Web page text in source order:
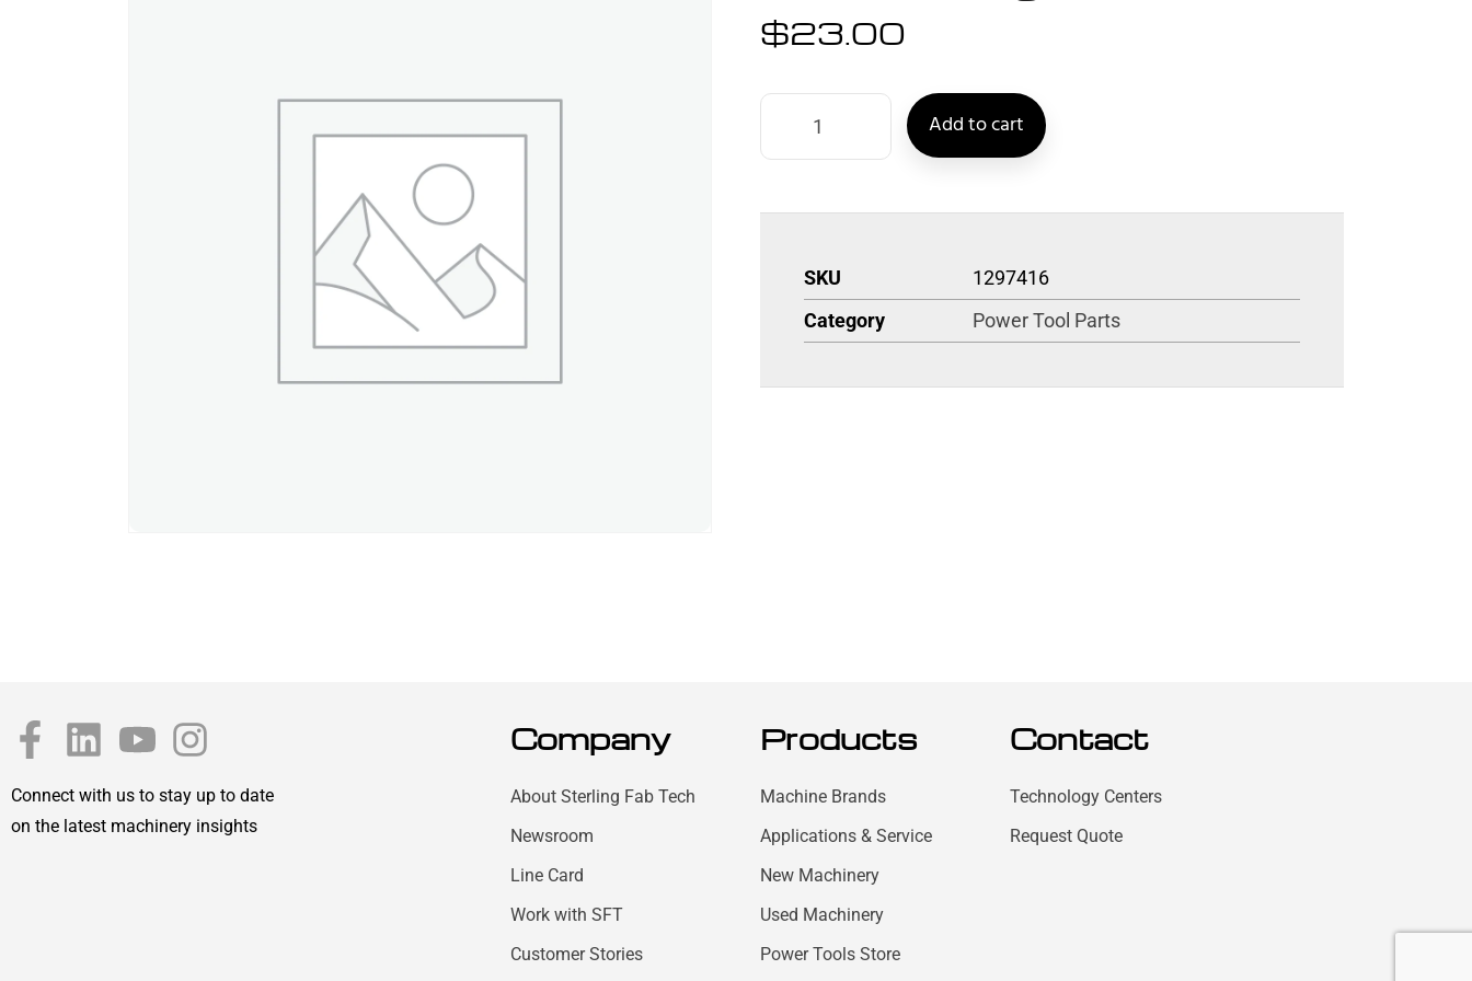
$23.00
Add to cart
SKU
1297416
Category
Power Tool Parts
Connect with us to stay up to date
on the latest machinery insights
Company
About Sterling Fab Tech
Newsroom
Line Card
Work with SFT
Customer Stories
Products
Machine Brands
Applications & Service
New Machinery
Used Machinery
Power Tools Store
Contact
Technology Centers
Request Quote